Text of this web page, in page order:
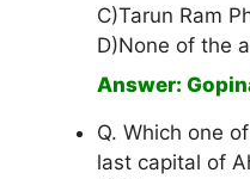
C)Tarun Ram
D)None of the
Answer:
Q. Which one
last capital of